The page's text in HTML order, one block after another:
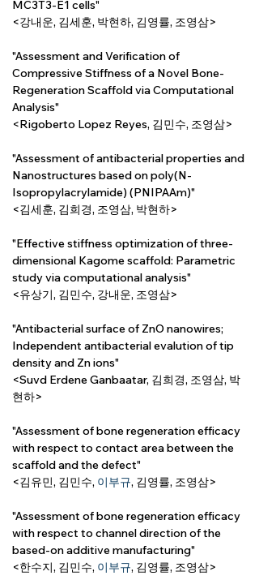
MC3T3-E1 cells"
<강내운, 김세훈, 박현하, 김영률, 조영삼>
"Assessment and Verification of
Compressive Stiffness of a Novel Bone-
Regeneration Scaffold via Computational
Analysis"
<Rigoberto Lopez Reyes, 김민수, 조영삼>
"Assessment of antibacterial properties and
Nanostructures based on poly(N-
Isopropylacrylamide) (PNIPAAm)"
<김세훈, 김희경, 조영삼, 박현하>
"Effective stiffness optimization of three-
dimensional Kagome scaffold: Parametric
study via computational analysis"
<유상기, 김민수, 강내운, 조영삼>
"Antibacterial surface of ZnO nanowires;
Independent antibacterial evalution of tip
density and Zn ions"
<Suvd Erdene Ganbaatar, 김희경, 조영삼, 박
현하>
"Assessment of bone regeneration efficacy
with respect to contact area between the
scaffold and the defect"
<김유민, 김민수, 이부규, 김영률, 조영삼>
"Assessment of bone regeneration efficacy
with respect to channel direction of the
based-on additive manufacturing"
<한수지, 김민수, 이부규, 김영률, 조영삼>